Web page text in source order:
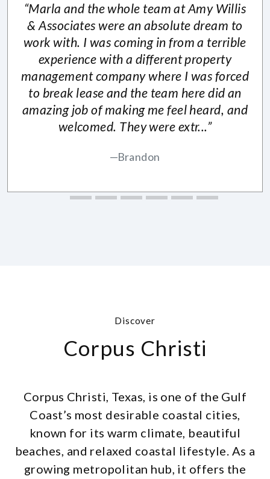
“Marla and the whole team at Amy Willis
& Associates were an absolute dream to
work with. I was coming in from a terrible
experience with a different property
management company where I was forced
to break lease and the team here did an
amazing job of making me feel heard, and
welcomed. They were extr...”
Brandon
Discover
Corpus Christi
Corpus Christi, Texas, is one of the Gulf
Coast’s most desirable coastal cities,
known for its warm climate, beautiful
beaches, and relaxed coastal lifestyle. As a
growing metropolitan hub, it offers the